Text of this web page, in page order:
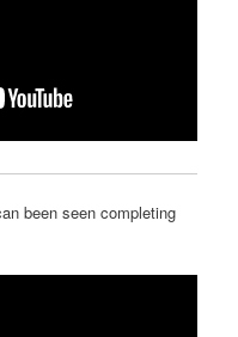
been seen completing